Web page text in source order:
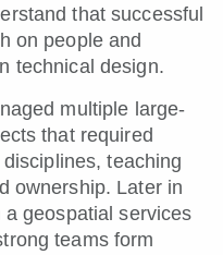
that successful
on people and
technical design.
multiple large-
that required
teaching
ownership. Later in
geospatial services
teams form